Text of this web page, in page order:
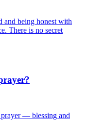
and being honest with
There is no secret
prayer — blessing and